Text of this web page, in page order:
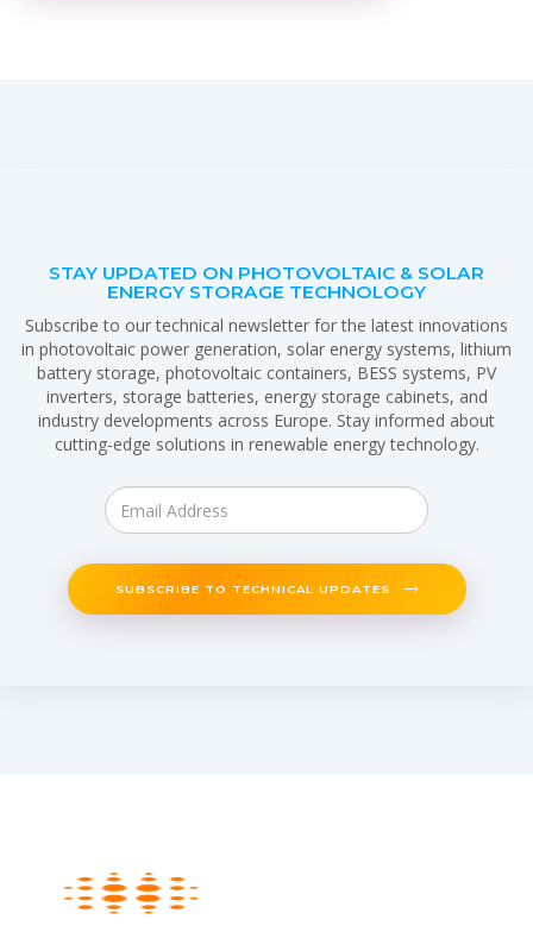
STAY UPDATED ON PHOTOVOLTAIC & SOLAR
ENERGY STORAGE TECHNOLOGY
Subscribe to our technical newsletter for the latest innovations
in photovoltaic power generation, solar energy systems, lithium
battery storage, photovoltaic containers, BESS systems, PV
inverters, storage batteries, energy storage cabinets, and
industry developments across Europe. Stay informed about
cutting-edge solutions in renewable energy technology.
SUBSCRIBE TO TECHNICAL UPDATES